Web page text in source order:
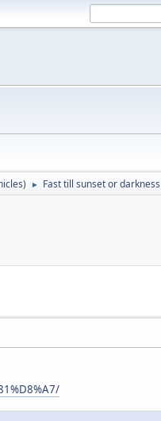
) ► Fast till sunset or darkness